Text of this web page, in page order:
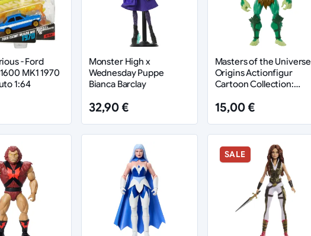
- Ford
MK1 1970
1:64
Monster High x
Wednesday Puppe
Bianca Barclay
32,90 €
Masters of the Universe
Origins Actionfigur
Cartoon Collection:
15,00 €
SALE